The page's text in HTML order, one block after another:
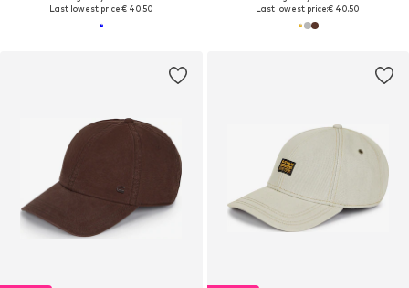
Last lowest price:€ 40.50
Last lowest price:€ 40.50